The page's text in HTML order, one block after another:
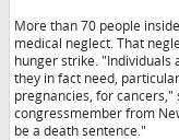
More than 70 people
medical neglect. That
hunger strike. "Individuals
they in fact need,
pregnancies, for
congressmember from
be a death sentence."